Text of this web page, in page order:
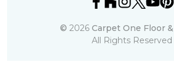
© 2026 Carpet One Floor
All Rights Reserved